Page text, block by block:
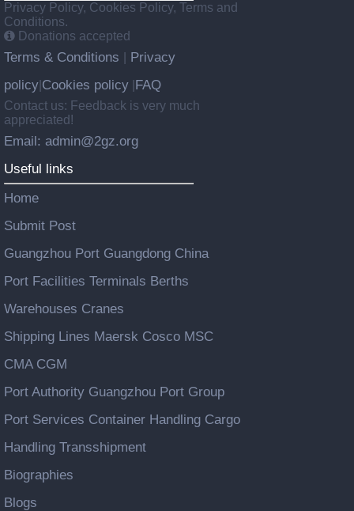
Privacy Policy, Cookies Policy, Terms and
Conditions.
Donations accepted
Terms & Conditions
Privacy
policy Cookies policy FAQ
Contact us: Feedback is very much
appreciated!
Email: admin@2gz.org
Useful links
Home
Submit Post
Guangzhou Port Guangdong China
Port Facilities Terminals Berths
Warehouses Cranes
Shipping Lines Maersk Cosco MSC
CMA CGM
Port Authority Guangzhou Port Group
Port Services Container Handling Cargo
Handling Transshipment
Biographies
Blogs